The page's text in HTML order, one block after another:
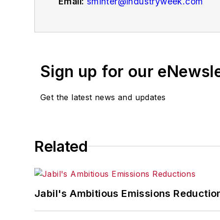
matter ranging from manufacturing
IndustryWeek.com, research and
Sign up for our
Get the latest news and updates
Related
Jabil's Ambitious Emissions